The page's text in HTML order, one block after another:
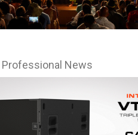
Warranty
Service
Professional News